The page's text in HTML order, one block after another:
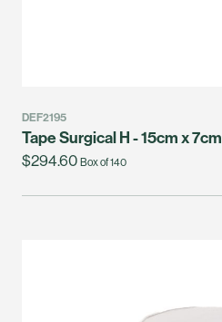
DEF2195
Tape Surgical H - 15cm x 7cm
$294.60 Box of 140